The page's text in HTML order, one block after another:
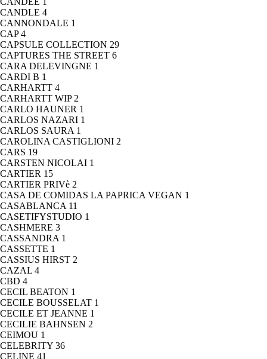
CANDLE 4
CANNONDALE 1
CAP4
CAPSULE COLLECTION 29
CAPTURES THE STREET 6
CARA DELEVINGNE 1
CARDI B 1
CARHARTT 4
CARHARTT WIP 2
CARLO HAUNER 1
CARLOS NAZARI 1
CARLOS SAURA 1
CAROLINA CASTIGLIONI 2
CARS 19
CARSTEN NICOLAI 1
CARTIER 15
CARTIER PRIVè 2
CASA DE COMIDAS LA PAPRICA VEGAN 1
CASABLANCA 11
CASETIFYSTUDIO 1
CASHMERE 3
CASSANDRA 1
CASSETTE 1
CASSIUS HIRST 2
CAZAL 4
CBD 4
CECIL BEATON 1
CECILE BOUSSELAT 1
CECILE ET JEANNE 1
CECILIE BAHNSEN 2
CEIMOU 1
CELEBRITY 36
CELINE 41